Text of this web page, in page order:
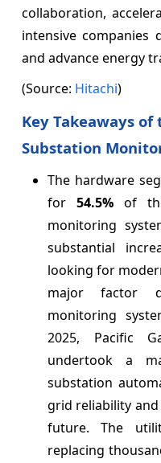
collaboration,
intensive companies
and advance energy
(Source: Hitachi)
Key Takeaways
Substation
The hardware
for 54.5%of the
monitoring
substantial
looking for
major factor
monitoring
2025, Pacific
undertook a
substation
grid reliability
future. The
replacing